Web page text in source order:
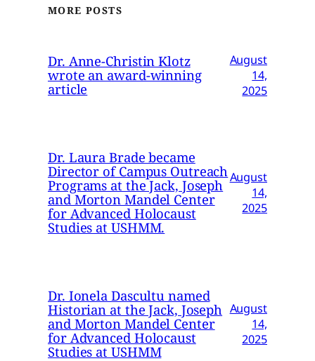
MORE POSTS
Dr. Anne-Christin Klotz
wrote an award-winning
article
August
14,
2025
Dr. Laura Brade became
Director of Campus Outreach
Programs at the Jack, Joseph
and Morton Mandel Center
for Advanced Holocaust
Studies at USHMM.
August
14,
2025
Dr. Ionela Dascultu named
Historian at the Jack, Joseph
and Morton Mandel Center
for Advanced Holocaust
Studies at USHMM
August
14,
2025